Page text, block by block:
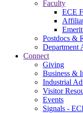
Faculty
ECE
Postdocs &
Department
Connect
Giving
Business &
Industrial
Visitor
Events
Signals -